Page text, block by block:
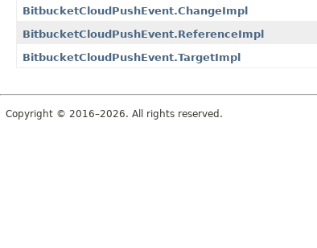
BitbucketCloudPushEvent.ChangeImpl
BitbucketCloudPushEvent.ReferenceImpl
BitbucketCloudPushEvent.TargetImpl
Copyright © 2016–2026. All rights reserved.